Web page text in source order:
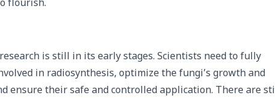
flourish.
is still in its early stages. Scientists need to fully
in radiosynthesis, optimize the fungi’s growth and
ensure their safe and controlled application. There are